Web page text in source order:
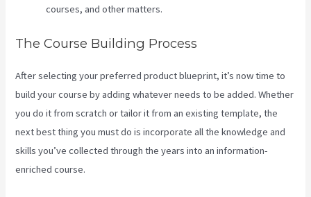
courses, and other matters.
The Course Building Process
After selecting your preferred product blueprint, it’s now time to
build your course by adding whatever needs to be added. Whether
you do it from scratch or tailor it from an existing template, the
next best thing you must do is incorporate all the knowledge and
skills you’ve collected through the years into an information-
enriched course.